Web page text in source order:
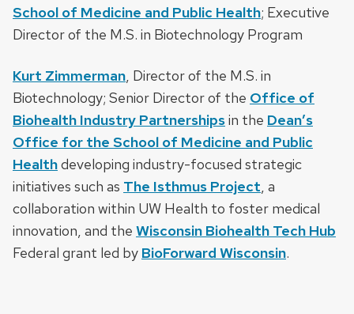
School of Medicine and Public Health; Executive
Director of the M.S. in Biotechnology Program
Kurt Zimmerman, Director of the M.S. in
Biotechnology; Senior Director of the Office of
Biohealth Industry Partnershipsin the Dean’s
Office for the School of Medicine and Public
Healthdeveloping industry-focused strategic
initiatives such as The Isthmus Project, a
collaboration within UW Health to foster medical
innovation, and the Wisconsin Biohealth Tech Hub
Federal grant led by BioForward Wisconsin.